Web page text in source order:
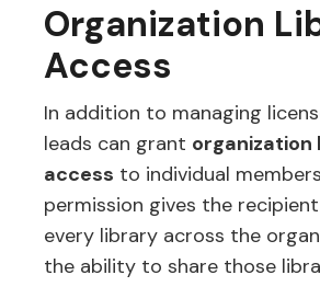
Organization
Access
In addition to managing
leads can grant organization
access to individual
permission gives the
every library across the
the ability to share those